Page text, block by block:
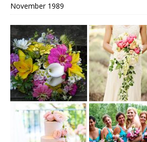
November 1989